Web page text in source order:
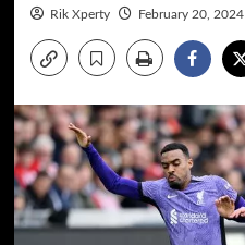
Rik Xperty February 20, 2024